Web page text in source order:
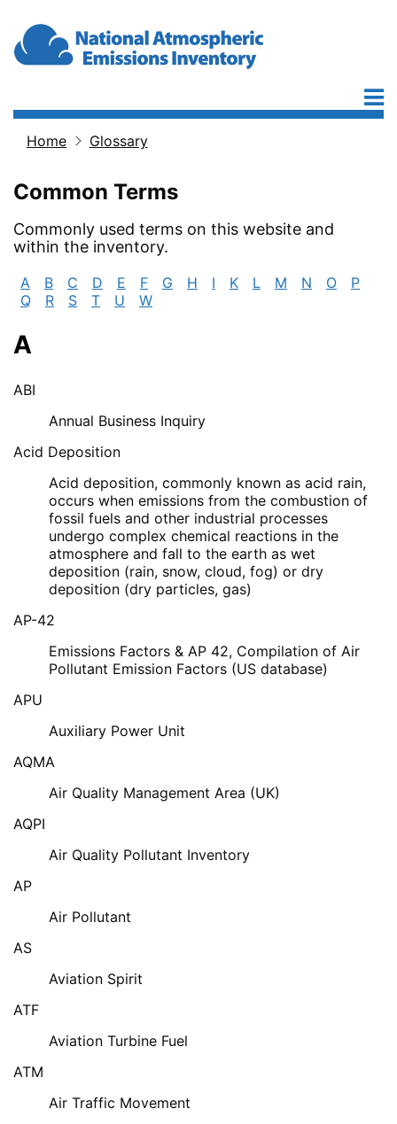
Home Glossary
Common Terms
Commonly used terms on this website and
within the inventory.
A B C D E F G H I K L M N O
P
Q
R S T U W
A
ABI
Annual Business Inquiry
Acid Deposition
Acid deposition, commonly known as acid rain,
occurs when emissions from the combustion of
fossil fuels and other industrial processes
undergo complex chemical reactions in the
atmosphere and fall to the earth as wet
deposition (rain, snow, cloud, fog) or dry
deposition (dry particles, gas)
AP-42
Emissions Factors & AP 42, Compilation of Air
Pollutant Emission Factors (US database)
APU
Auxiliary Power Unit
AQMA
Air Quality Management Area (UK)
AQPI
Air Quality Pollutant Inventory
AP
Air Pollutant
AS
Aviation Spirit
ATF
Aviation Turbine Fuel
ATM
Air Traffic Movement